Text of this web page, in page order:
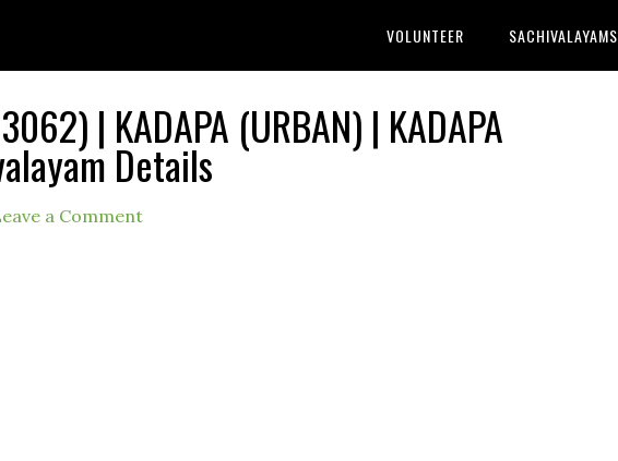
VOLUNTEER SACHIVALAYAMS
| KADAPA (URBAN) | KADAPA
Details
a Comment